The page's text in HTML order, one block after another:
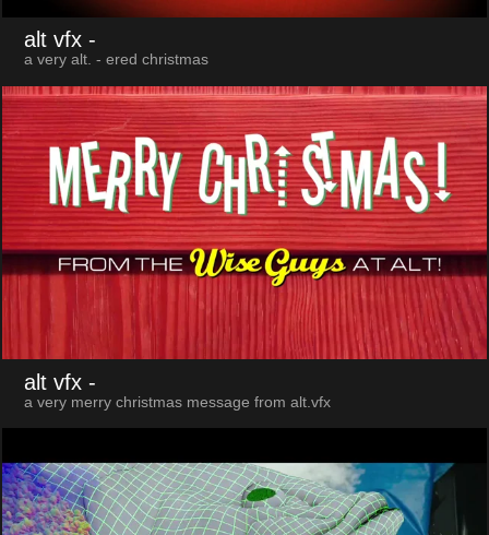
alt vfx -
a very alt. - ered christmas
alt vfx -
a very merry christmas message from alt.vfx